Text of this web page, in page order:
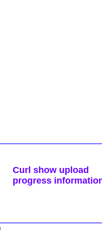
Curl show upload
progress